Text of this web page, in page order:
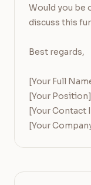
Would you be
discuss this
Best regards,
[Your Full
[Your Position]
[Your Contact
[Your